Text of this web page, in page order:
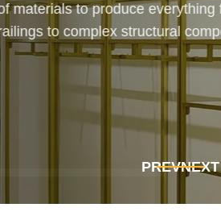
robust industrial structure, we
life with expert craftsmanship
Get In Touch
Get In Touch
PREVNEXT